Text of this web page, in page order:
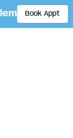
By
Book Appt